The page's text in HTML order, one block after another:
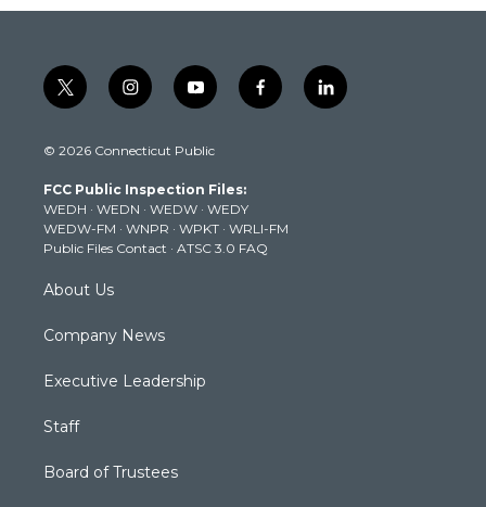
t
w
t
e
r
i
n
t
g
r
a
m
y
o
t
b
e
f
a
k
l
i
© 2026 Connecticut Public
FCC Public Inspection Files:
WEDH · WEDN · WEDW · WEDY
WEDW-FM · WNPR · WPKT · WRLI-FM
Public Files Contact · ATSC 3.0 FAQ
About Us
Company News
Executive Leadership
Staff
Board of Trustees